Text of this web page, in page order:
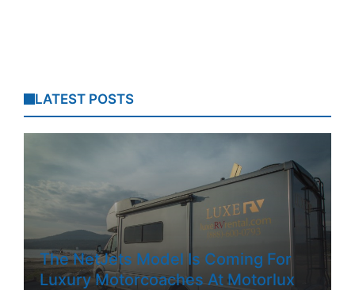
LATEST POSTS
The NetJets Model Is Coming For
Luxury Motorcoaches At Motorlux